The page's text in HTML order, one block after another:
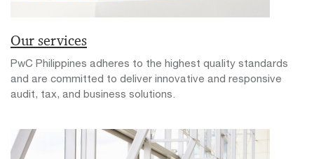
Our services
PwC Philippines adheres to the highest quality standards
and are committed to deliver innovative and responsive
audit, tax, and business solutions.